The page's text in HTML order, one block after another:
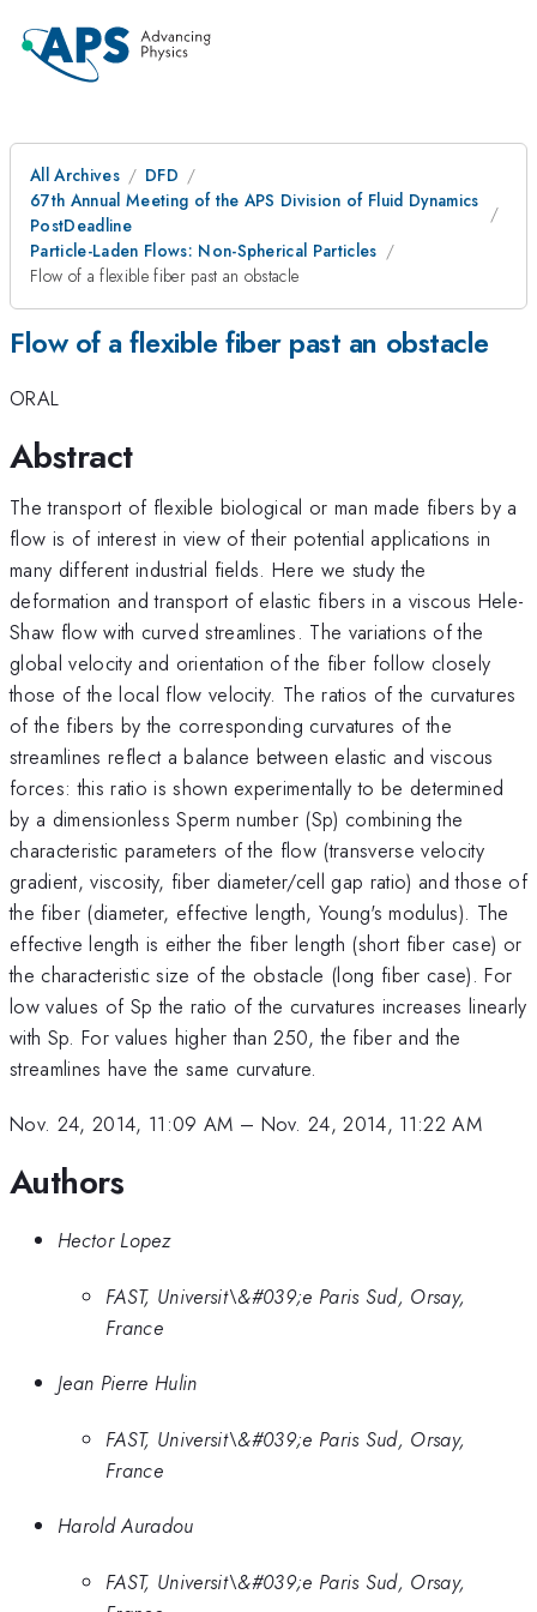
All Archives
DFD
67th Annual Meeting of the APS Division of Fluid Dynamics
PostDeadline
Particle-Laden Flows: Non-Spherical Particles
Flow of a flexible fiber past an obstacle
Flow of a flexible fiber past an obstacle
ORAL
Abstract
The transport of flexible biological or man made fibers by a
flow is of interest in view of their potential applications in
many different industrial fields. Here we study the
deformation and transport of elastic fibers in a viscous Hele-
Shaw flow with curved streamlines. The variations of the
global velocity and orientation of the fiber follow closely
those of the local flow velocity. The ratios of the curvatures
of the fibers by the corresponding curvatures of the
streamlines reflect a balance between elastic and viscous
forces: this ratio is shown experimentally to be determined
by a dimensionless Sperm number (Sp) combining the
characteristic parameters of the flow (transverse velocity
gradient, viscosity, fiber diameter/cell gap ratio) and those of
the fiber (diameter, effective length, Young's modulus). The
effective length is either the fiber length (short fiber case) or
the characteristic size of the obstacle (long fiber case). For
low values of Sp the ratio of the curvatures increases linearly
with Sp. For values higher than 250, the fiber and the
streamlines have the same curvature.
Nov. 24, 2014, 11:09 AM – Nov. 24, 2014, 11:22 AM
Authors
Hector Lopez
FAST, Universit\&#039;e Paris Sud, Orsay,
France
Jean Pierre Hulin
FAST, Universit\&#039;e Paris Sud, Orsay,
France
Harold Auradou
FAST, Universit\&#039;e Paris Sud, Orsay,